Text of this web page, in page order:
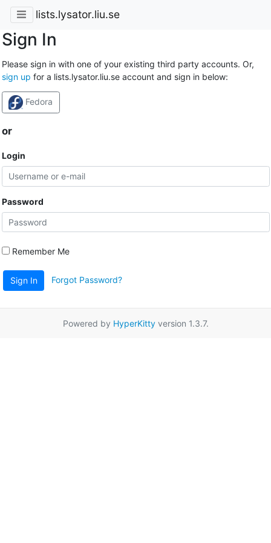
lists.lysator.liu.se
Sign In
Please sign in with one of your existing third party accounts. Or,
sign up for a lists.lysator.liu.se account and sign in below:
Fedora
or
Login
Password
Remember Me
Sign In Forgot Password?
Powered by HyperKittyversion 1.3.7.